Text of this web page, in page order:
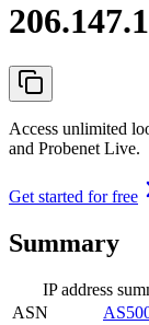
Access unlimited
and Probenet Live.
Get started for free
Summary
IP address
ASN